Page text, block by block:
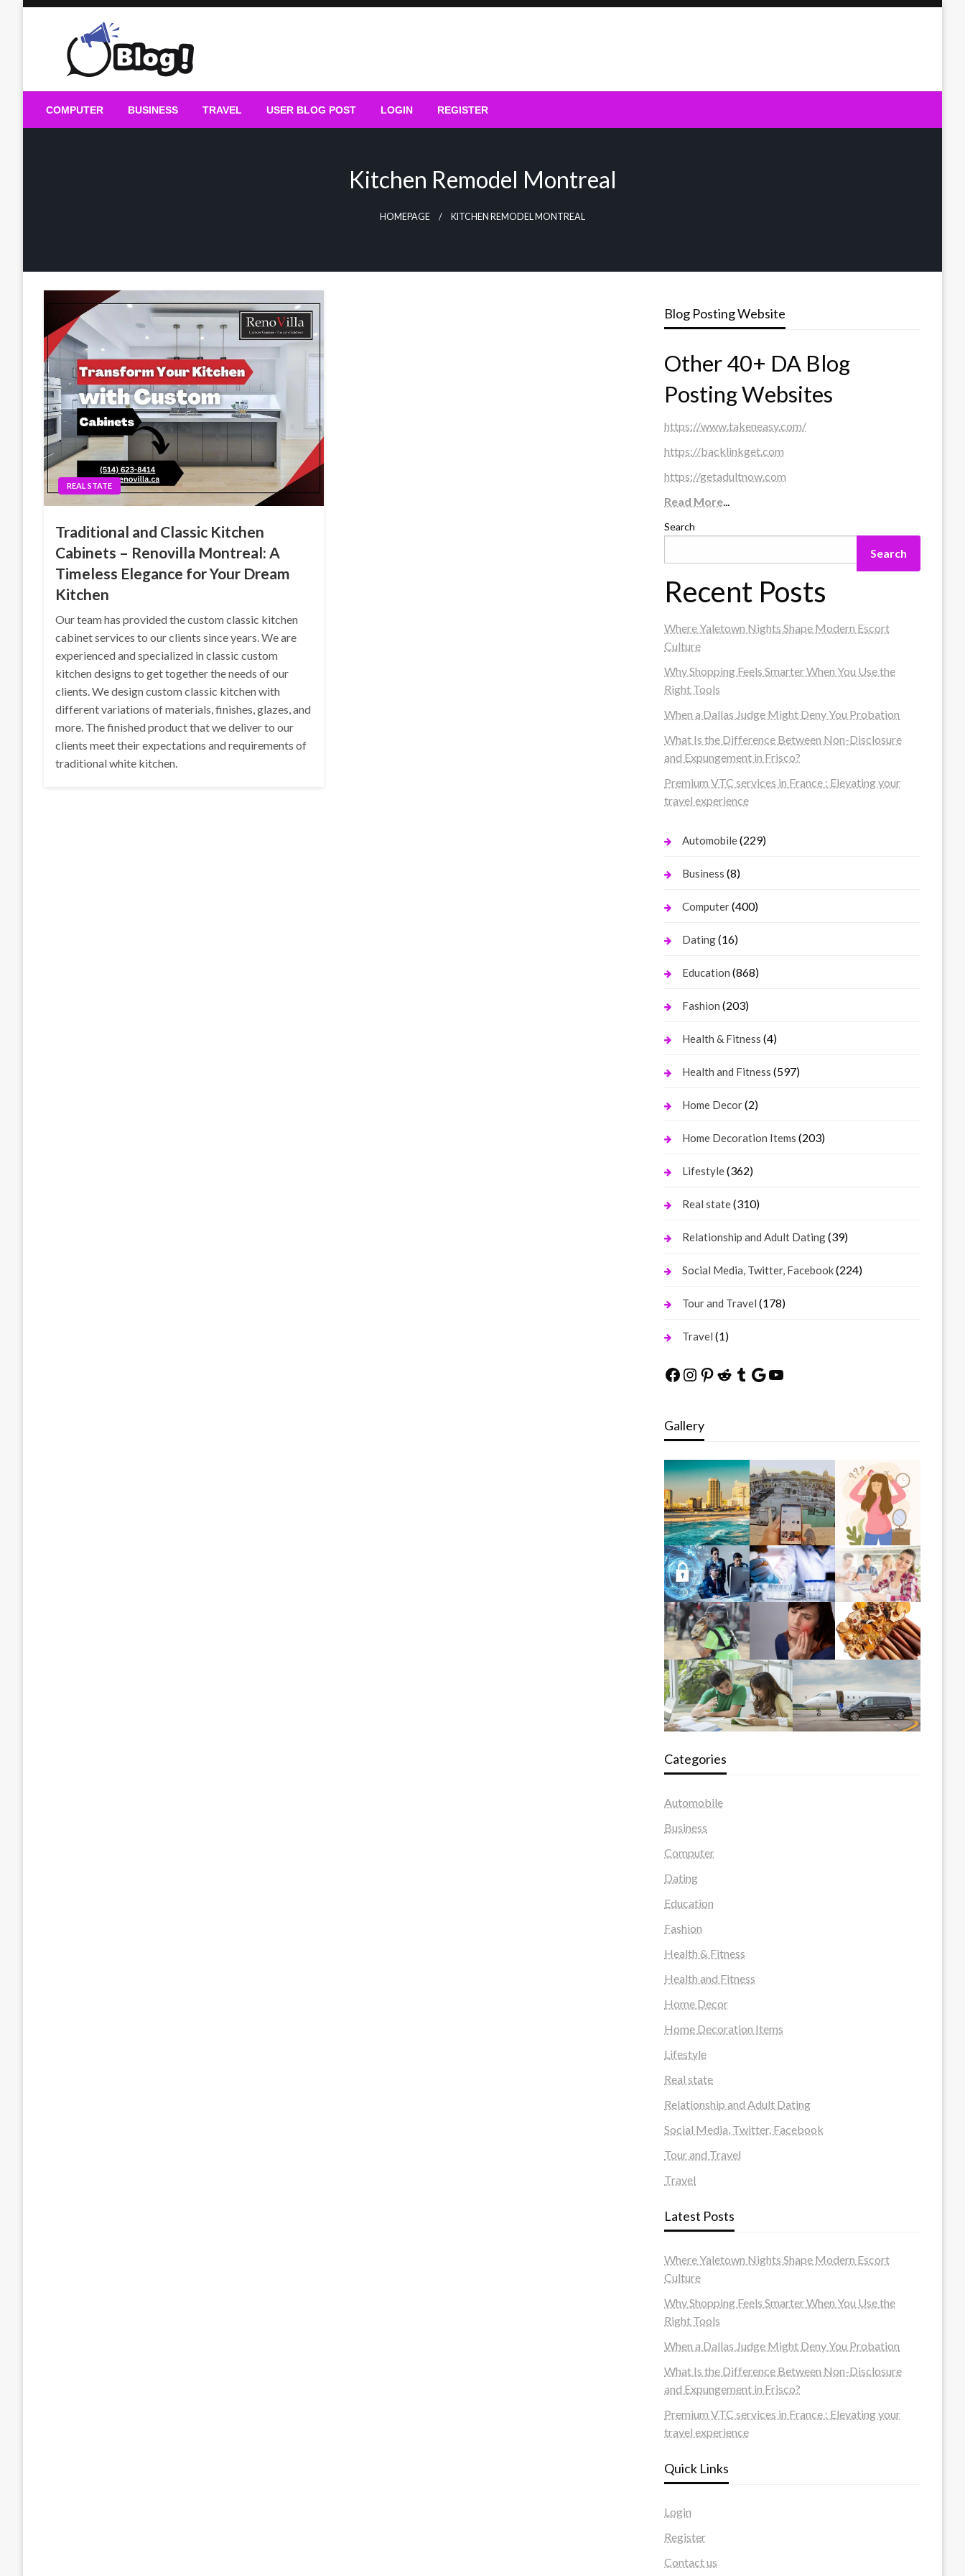
Guest Blogs Posting
COMPUTER BUSINESS TRAVEL USER BLOG POST LOGIN REGISTER
Kitchen Remodel Montreal
HOMEPAGE KITCHEN REMODEL MONTREAL
REAL STATE
Traditional and Classic Kitchen
Cabinets – Renovilla Montreal: A
Timeless Elegance for Your Dream
Kitchen
Our team has provided the custom classic kitchen
cabinet services to our clients since years. We are
experienced and specialized in classic custom
kitchen designs to get together the needs of our
clients. We design custom classic kitchen with
different variations of materials, finishes, glazes, and
more. The finished product that we deliver to our
clients meet their expectations and requirements of
traditional white kitchen.
Blog Posting Website
Other 40+ DA Blog
Posting Websites
https://www.takeneasy.com/
https://backlinkget.com
https://getadultnow.com
Read More...
Search
Search
Recent Posts
Where Yaletown Nights Shape Modern Escort
Culture
Why Shopping Feels Smarter When You Use the
Right Tools
When a Dallas Judge Might Deny You Probation
What Is the Difference Between Non-Disclosure
and Expungement in Frisco?
Premium VTC services in France : Elevating your
travel experience
Automobile(229)
Business (8)
Computer(400)
Dating(16)
Education (868)
Fashion (203)
Health & Fitness (4)
Health and Fitness (597)
Home Decor(2)
Home Decoration Items (203)
Lifestyle(362)
Real state(310)
Relationship and Adult Dating(39)
Social Media, Twitter, Facebook(224)
Tour and Travel (178)
Travel (1)
Facebook
Instagram
Pinterest
Reddit
Tumblr
Google
YouTube
Gallery
Categories
Automobile
Business
Computer
Dating
Education
Fashion
Health & Fitness
Health and Fitness
Home Decor
Home Decoration Items
Lifestyle
Real state
Relationship and Adult Dating
Social Media, Twitter, Facebook
Tour and Travel
Travel
Latest Posts
Where Yaletown Nights Shape Modern Escort
Culture
Why Shopping Feels Smarter When You Use the
Right Tools
When a Dallas Judge Might Deny You Probation
What Is the Difference Between Non-Disclosure
and Expungement in Frisco?
Premium VTC services in France : Elevating your
travel experience
Quick Links
Login
Register
Contact us